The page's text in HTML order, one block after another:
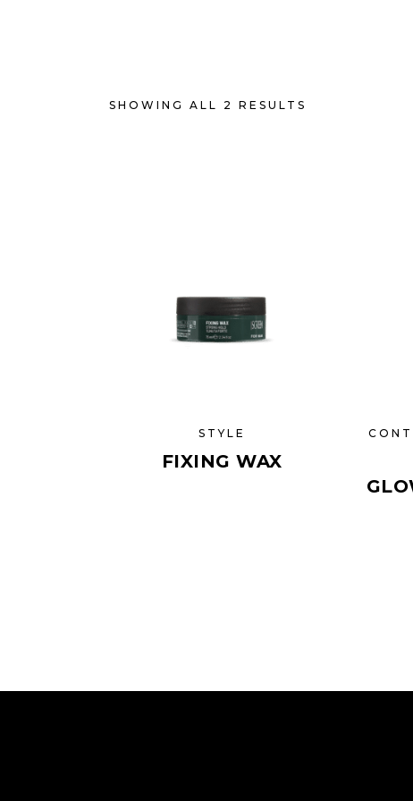
SHOWING ALL 2 RESULTS
STYLE
FIXING WAX